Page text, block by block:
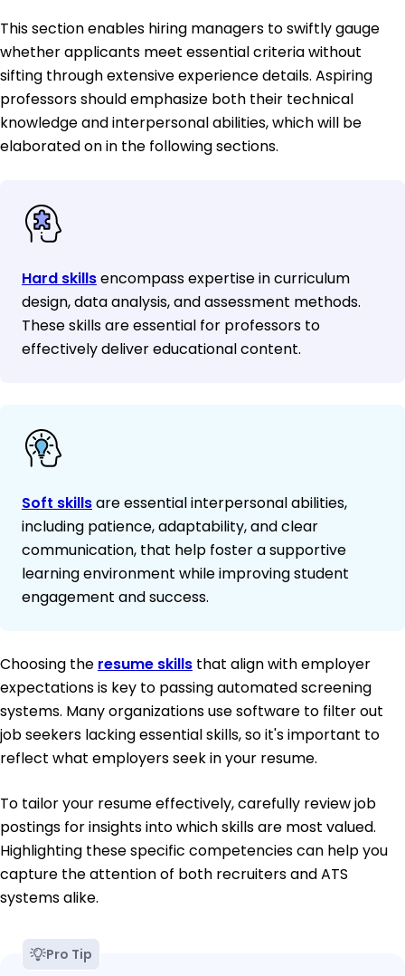
This section enables hiring managers to swiftly gauge
whether applicants meet essential criteria without
sifting through extensive experience details. Aspiring
professors should emphasize both their technical
knowledge and interpersonal abilities, which will be
elaborated on in the following sections.
Hard skillsencompass expertise in curriculum
design, data analysis, and assessment methods.
These skills are essential for professors to
effectively deliver educational content.
Soft skillsare essential interpersonal abilities,
including patience, adaptability, and clear
communication, that help foster a supportive
learning environment while improving student
engagement and success.
Choosing the resume skills that align with employer
expectations is key to passing automated screening
systems. Many organizations use software to filter out
job seekers lacking essential skills, so it's important to
reflect what employers seek in your resume.
To tailor your resume effectively, carefully review job
postings for insights into which skills are most valued.
Highlighting these specific competencies can help you
capture the attention of both recruiters and ATS
systems alike.
Pro Tip